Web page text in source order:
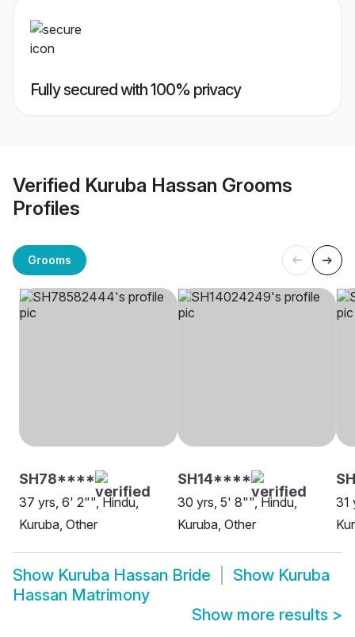
Fully secured with 100% privacy
Verified Kuruba Hassan Grooms
Profiles
Grooms
SH78****
37 yrs, 6' 2"", Hindu,
Kuruba, Other
SH14****
30 yrs, 5' 8"", Hindu,
Kuruba, Other
31
Show Kuruba Hassan Bride Show Kuruba
Hassan Matrimony
Show more results >